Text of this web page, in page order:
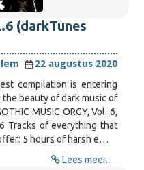
(darkTunes
22 augustus 2020
compilation is entering
beauty of dark music of
MUSIC ORGY, Vol. 6,
Tracks of everything that
5 hours of harsh e…
Lees meer...